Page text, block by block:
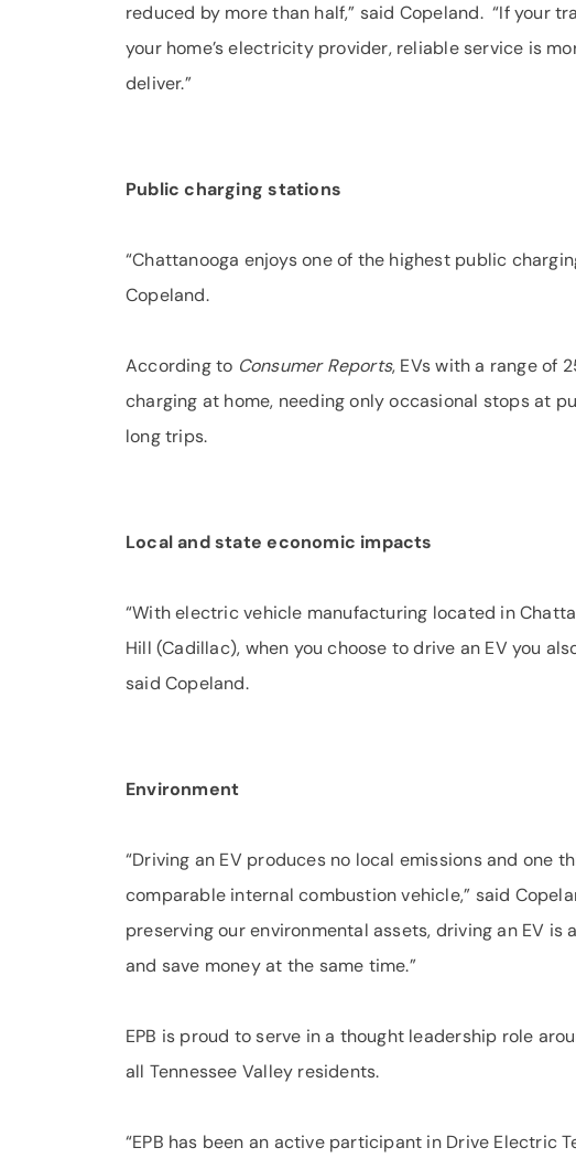
reduced by more than half,” said Copeland. “If your
your home’s electricity provider, reliable service is
deliver.”
Public charging stations
“Chattanooga enjoys one of the highest public
Copeland.
According to Consumer Reports, EVs with a range of
charging at home, needing only occasional stops at
long trips.
Local and state economic impacts
“With electric vehicle manufacturing located in
Hill (Cadillac), when you choose to drive an EV you
said Copeland.
Environment
“Driving an EV produces no local emissions and one
comparable internal combustion vehicle,” said
preserving our environmental assets, driving an EV
and save money at the same time.”
EPB is proud to serve in a thought leadership role
all Tennessee Valley residents.
“EPB has been an active participant in Drive Electric